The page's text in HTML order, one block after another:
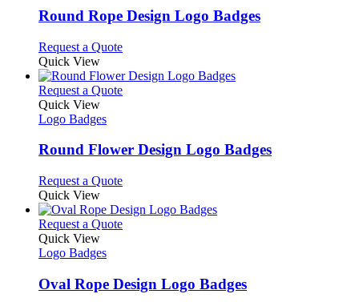
page
may
be
on
the
product
page
variants.
The
may
be
chosen
on
page
Round Rope Design Logo Badges
Request a QuoteThis
has
multiple
may
on
the
product
page
Quick View
Request a QuoteThis
variants.
may
be
chosen
on
page
Quick View
Logo Badges
Round Flower Design Logo Badges
Request a QuoteThis
has
multiple
may
be
Quick View
Request a QuoteThis
variants.
The
Quick View
Logo Badges
Oval Rope Design Logo Badges